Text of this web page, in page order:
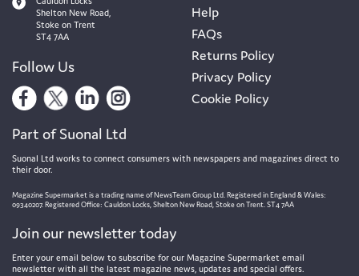
Shelton New Road,
Stoke on Trent
ST4 7AA
Follow Us
Help
FAQs
Returns Policy
Privacy Policy
Cookie Policy
Part of Suonal Ltd
Suonal Ltd works to connect consumers with newspapers and magazines direct to
their door.
Magazine Supermarket is a trading name of NewsTeam Group Ltd. Registered in England & Wales:
09340207. Registered Office: Cauldon Locks, Shelton New Road, Stoke on Trent. ST4 7AA
Join our newsletter today
Enter your email below to subscribe for our Magazine Supermarket email
newsletter with all the latest magazine news, updates and special offers.